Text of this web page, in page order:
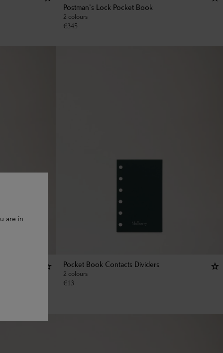
Postman's Lock Pocket Book
2 colours
€345
Pocket Book Contacts Dividers
2 colours
€13
are in